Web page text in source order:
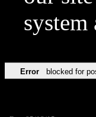
Error blocked for